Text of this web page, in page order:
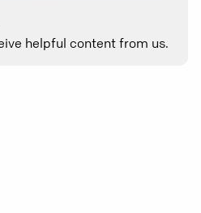
helpful content from us.